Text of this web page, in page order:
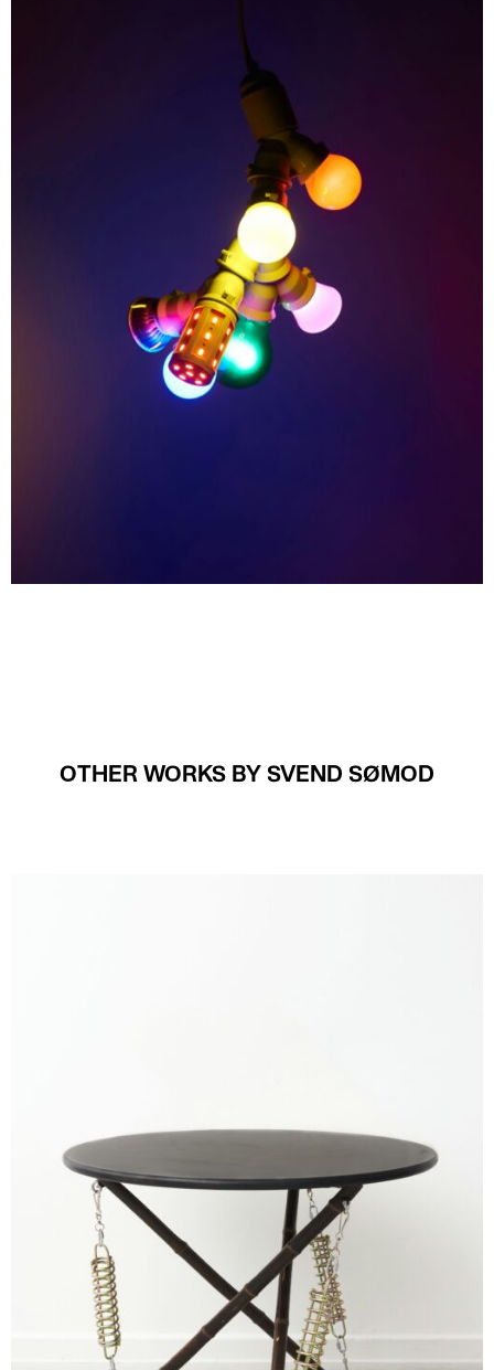
OTHER WORKS BY SVEND SØMOD